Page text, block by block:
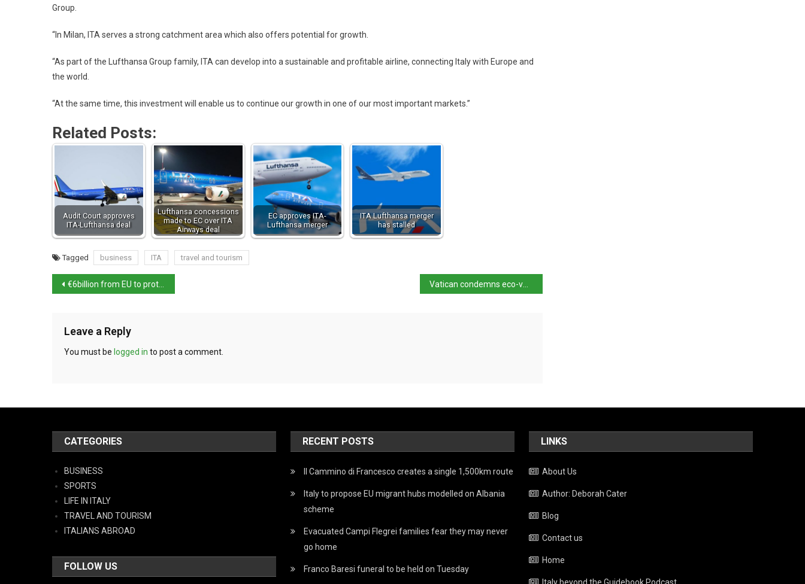
Group.
“In Milan, ITA serves a strong catchment area which also offers potential for growth.
“As part of the Lufthansa Group family, ITA can develop into a sustainable and profitable airline, connecting Italy with Europe and
the world.
“At the same time, this investment will enable us to continue our growth in one of our most important markets.”
Related Posts:
Audit Court approves
ITA-Lufthansa deal
Lufthansa concessions
made to EC over ITA
Airways deal
EC approves ITA-
Lufthansa merger
ITA Lufthansa merger
has stalled
Tagged business ITA travel and tourism
€6billion from EU to protect Italy against natural disasters
Leave a Reply
You must be logged in to post a comment.
CATEGORIES
BUSINESS
SPORTS
LIFE IN ITALY
TRAVEL AND TOURISM
ITALIANS ABROAD
FOLLOW US
RECENT POSTS
Il Cammino di Francesco creates a single 1,500km route
Italy to propose EU migrant hubs modelled on Albania
scheme
Evacuated Campi Flegrei families fear they may never
go home
Franco Baresi funeral to be held on Tuesday
LINKS
About Us
Author: Deborah Cater
Blog
Contact us
Home
Italy beyond the Guidebook Podcast